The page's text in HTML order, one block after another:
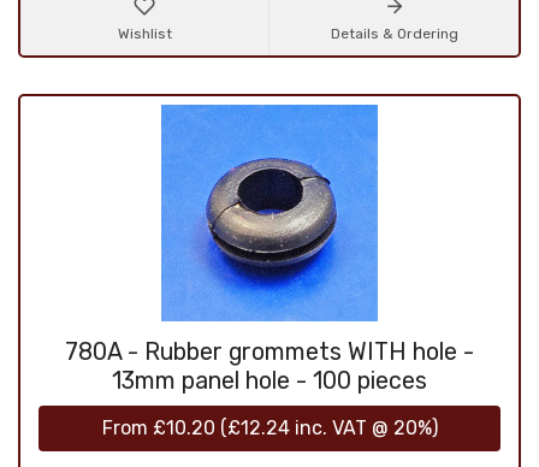
Wishlist Details & Ordering
780A - Rubber grommets WITH hole -
13mm panel hole - 100 pieces
From £10.20 (£12.24inc. VAT @ 20%)